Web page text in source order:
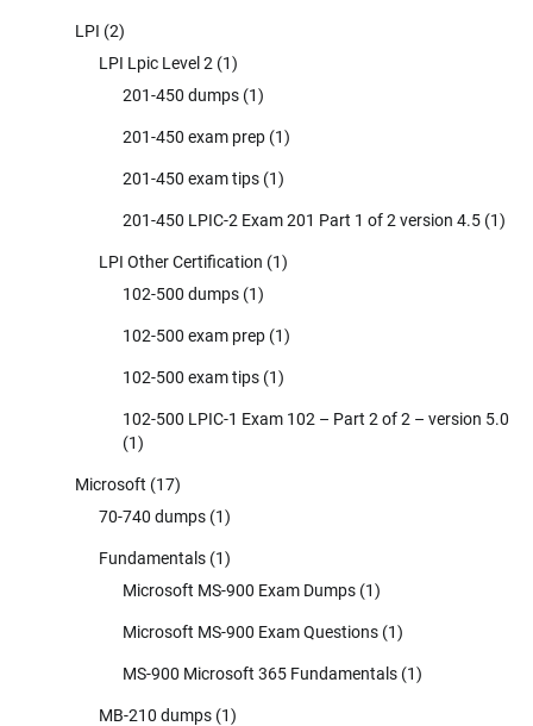
LPI (2)
LPI Lpic Level 2 (1)
201-450 dumps (1)
201-450 exam prep (1)
201-450 exam tips (1)
201-450 LPIC-2 Exam 201 Part 1 of 2 version 4.5 (1)
LPI Other Certification (1)
102-500 dumps (1)
102-500 exam prep (1)
102-500 exam tips (1)
102-500 LPIC-1 Exam 102 – Part 2 of 2 – version 5.0
(1)
Microsoft (17)
70-740 dumps (1)
Fundamentals (1)
Microsoft MS-900 Exam Dumps (1)
Microsoft MS-900 Exam Questions (1)
MS-900 Microsoft 365 Fundamentals (1)
MB-210 dumps (1)